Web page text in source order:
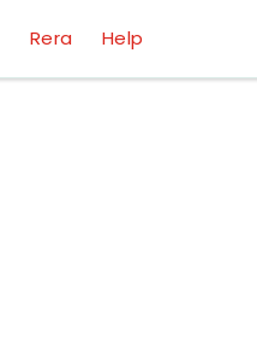
Rera Help